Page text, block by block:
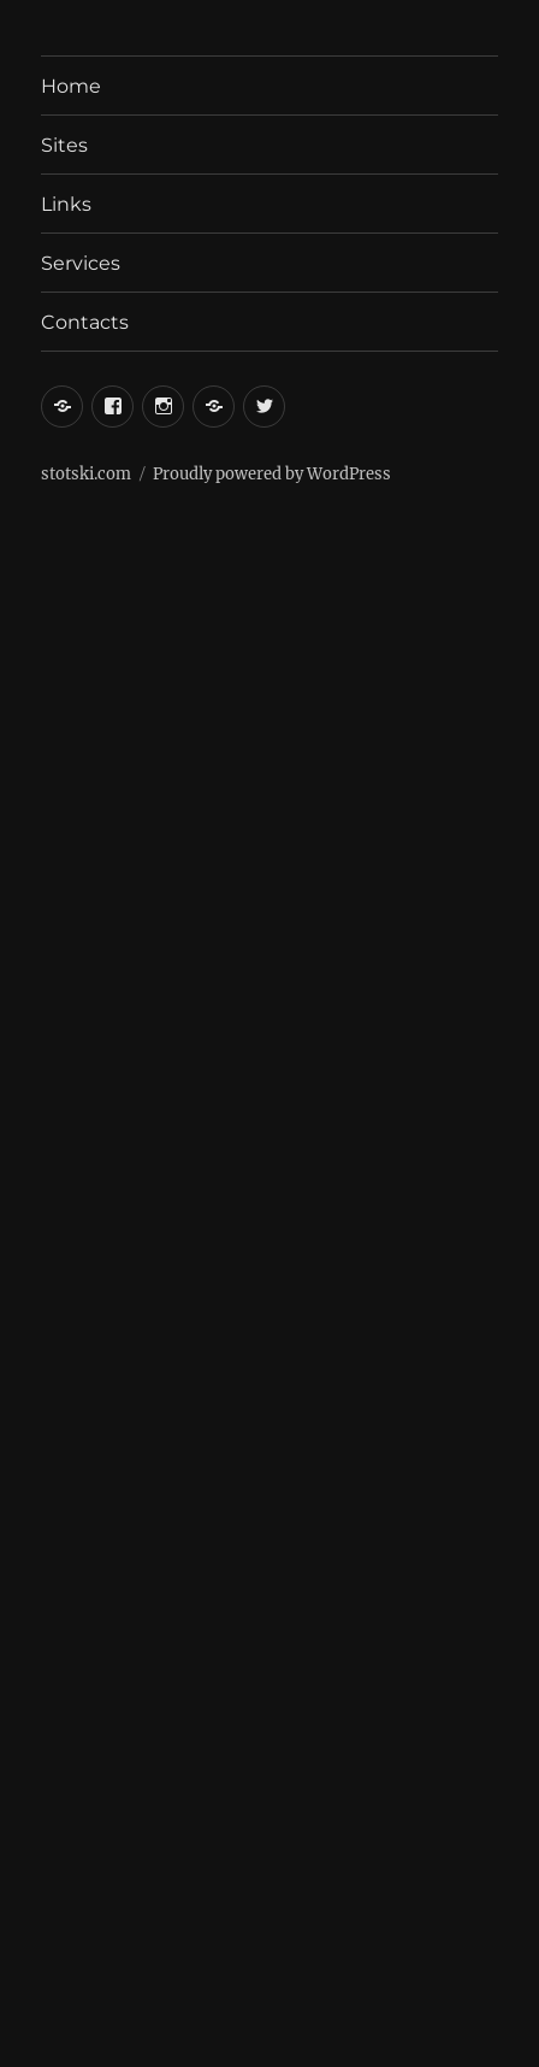
Home
Sites
Links
Services
Contacts
вКонтакте
FacebookInstagramLiveJournal
Twitter
stotski.com Proudly powered by WordPress